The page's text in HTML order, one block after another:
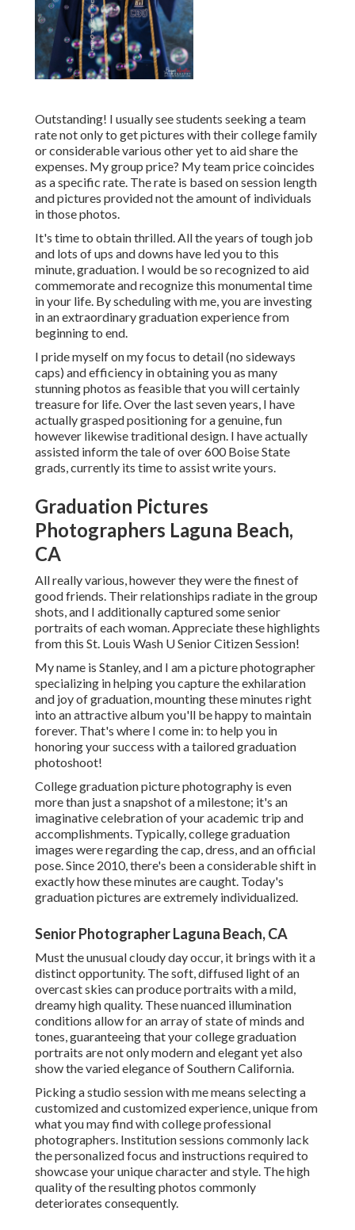
Outstanding! I usually see students seeking a team
rate not only to get pictures with their college family
or considerable various other yet to aid share the
expenses. My group price? My team price coincides
as a specific rate. The rate is based on session length
and pictures provided not the amount of individuals
in those photos.
It's time to obtain thrilled. All the years of tough job
and lots of ups and downs have led you to this
minute, graduation. I would be so recognized to aid
commemorate and recognize this monumental time
in your life. By scheduling with me, you are investing
in an extraordinary graduation experience from
beginning to end.
I pride myself on my focus to detail (no sideways
caps) and efficiency in obtaining you as many
stunning photos as feasible that you will certainly
treasure for life. Over the last seven years, I have
actually grasped positioning for a genuine, fun
however likewise traditional design. I have actually
assisted inform the tale of over 600 Boise State
grads, currently its time to assist write yours.
Graduation Pictures
Photographers Laguna Beach,
CA
All really various, however they were the finest of
good friends. Their relationships radiate in the group
shots, and I additionally captured some senior
portraits of each woman. Appreciate these highlights
from this St. Louis Wash U Senior Citizen Session!
My name is Stanley, and I am a picture photographer
specializing in helping you capture the exhilaration
and joy of graduation, mounting these minutes right
into an attractive album you'll be happy to maintain
forever. That's where I come in: to help you in
honoring your success with a tailored graduation
photoshoot!
College graduation picture photography is even
more than just a snapshot of a milestone; it's an
imaginative celebration of your academic trip and
accomplishments. Typically, college graduation
images were regarding the cap, dress, and an official
pose. Since 2010, there's been a considerable shift in
exactly how these minutes are caught. Today's
graduation pictures are extremely individualized.
Senior Photographer Laguna Beach, CA
Must the unusual cloudy day occur, it brings with it a
distinct opportunity. The soft, diffused light of an
overcast skies can produce portraits with a mild,
dreamy high quality. These nuanced illumination
conditions allow for an array of state of minds and
tones, guaranteeing that your college graduation
portraits are not only modern and elegant yet also
show the varied elegance of Southern California.
Picking a studio session with me means selecting a
customized and customized experience, unique from
what you may find with college professional
photographers. Institution sessions commonly lack
the personalized focus and instructions required to
showcase your unique character and style. The high
quality of the resulting photos commonly
deteriorates consequently.